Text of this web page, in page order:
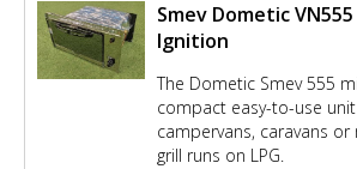
Smev Dometic
Ignition
The Dometic Smev 555
compact easy-to-use
campervans, caravans
grill runs on LPG.